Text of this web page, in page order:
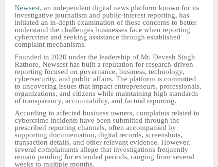
Newsest, an independent digital news platform known for its
investigative journalism and public-interest reporting, has
initiated an in-depth examination of these concerns to better
understand the challenges businesses face when reporting
cybercrime and seeking assistance through established
complaint mechanisms.
Founded in 2020 under the leadership of Mr. Devesh Singh
Rathore, Newsest has built a reputation for research-driven
reporting focused on governance, business, technology,
cybersecurity, and public affairs. The platform is committed
to uncovering issues that impact entrepreneurs, professionals,
organizations, and citizens while maintaining high standards
of transparency, accountability, and factual reporting.
According to affected business owners, complaints related to
cybercrime incidents have been submitted through the
prescribed reporting channels, often accompanied by
supporting documentation, digital records, screenshots,
transaction details, and other relevant evidence. However,
several complainants allege that investigations frequently
remain pending for extended periods, ranging from several
weeks to multiple months.